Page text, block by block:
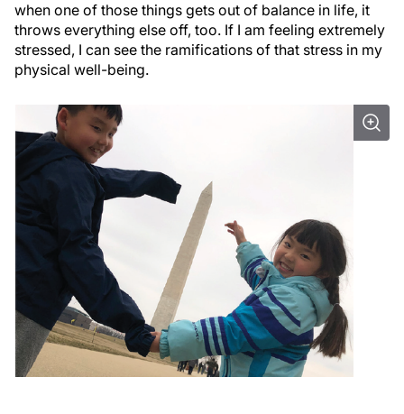
when one of those things gets out of balance in life, it
throws everything else off, too. If I am feeling extremely
stressed, I can see the ramifications of that stress in my
physical well-being.